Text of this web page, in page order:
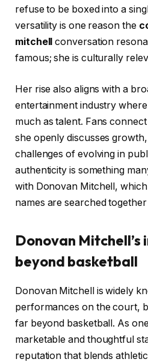
refuse to be boxed into a
versatility is one reason the
mitchell conversation
famous; she is culturally
Her rise also aligns with a
entertainment industry
much as talent. Fans
she openly discusses
challenges of evolving in
authenticity is something
with Donovan Mitchell,
names are searched
Donovan Mitchell’s
beyond basketball
Donovan Mitchell is widely
performances on the court,
far beyond basketball. As
marketable and thoughtful
reputation that blends